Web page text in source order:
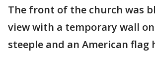
The front of the church was
view with a temporary wall
steeple and an American flag